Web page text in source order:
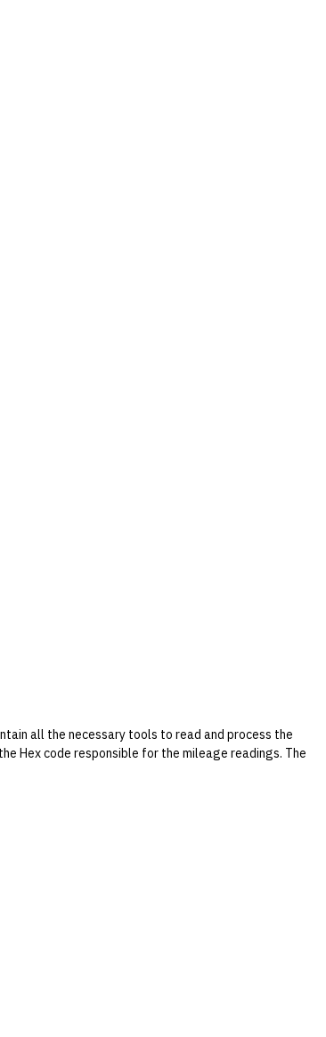
all the necessary tools to read and process the
Hex code responsible for the mileage readings. The